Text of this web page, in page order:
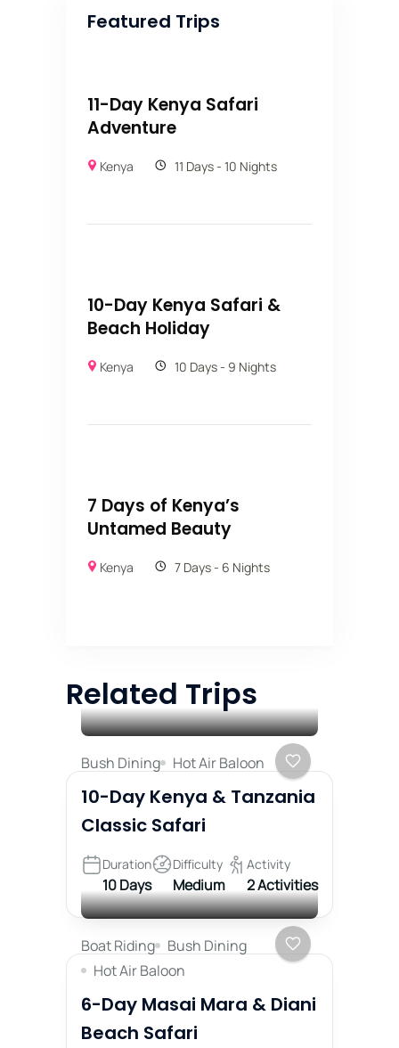
Featured Trips
11-Day Kenya Safari
Adventure
Kenya 11 Days - 10 Nights
10-Day Kenya Safari &
Beach Holiday
Kenya 10 Days - 9 Nights
7 Days of Kenya’s
Untamed Beauty
Kenya 7 Days - 6 Nights
Related Trips
Bush Dining Hot Air Baloon
10-Day Kenya & Tanzania
Classic Safari
Duration
10 Days
Difficulty
Medium
Activity
2 Activities
Boat Riding
Bush Dining
Hot Air Baloon
6-Day Masai Mara & Diani
Beach Safari